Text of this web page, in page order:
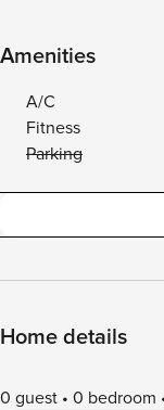
Amenities
A/C
Fitness
Parking
Home details
0 guest 0 bedroom